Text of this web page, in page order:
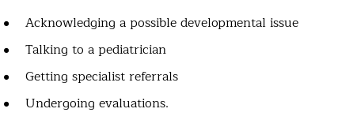
Acknowledging a possible developmental issue
Talking to a pediatrician
Getting specialist referrals
Undergoing evaluations.